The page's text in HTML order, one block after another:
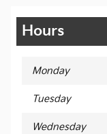
Hours
Monday
Tuesday
Wednesday